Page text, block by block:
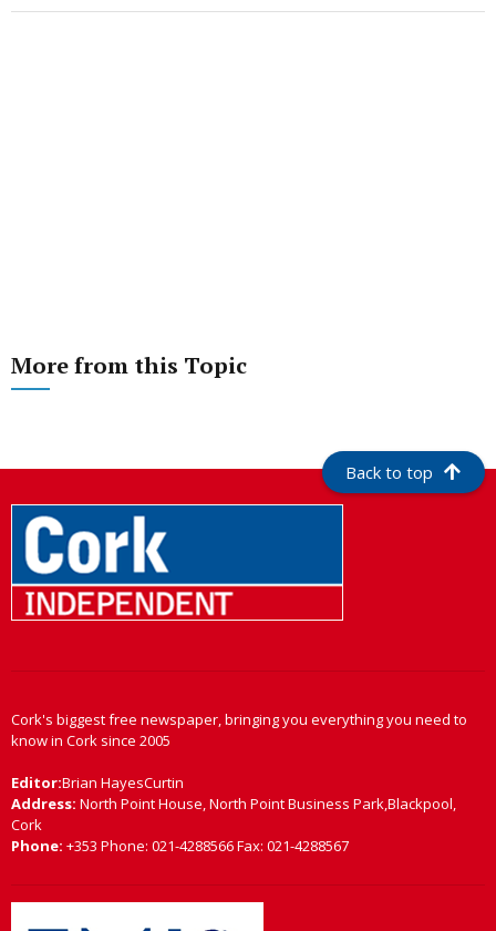
More from this Topic
Back to top
Cork's biggest free newspaper, bringing you everything you need to
know in Cork since 2005
Editor:Brian HayesCurtin
Address: North Point House, North Point Business Park,Blackpool,
Cork
Phone: +353 Phone: 021-4288566 Fax: 021-4288567